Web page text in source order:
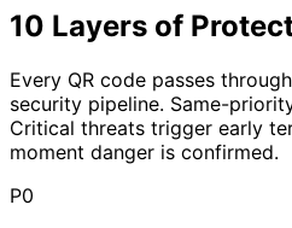
10 Layers of
Every QR code passes
security pipeline. Same-
Critical threats trigger early
moment danger is confirmed.
P0